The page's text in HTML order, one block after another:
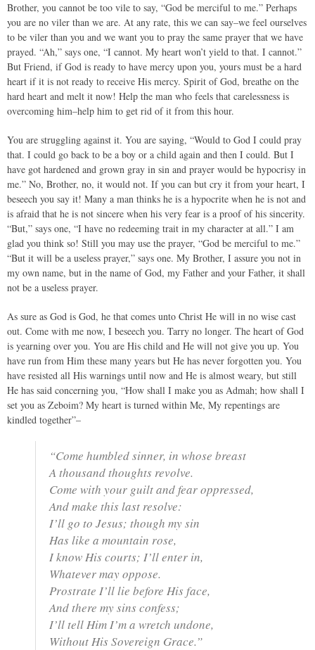
Brother, you cannot be too vile to say, “God be merciful to me.” Perhaps
you are no viler than we are. At any rate, this we can say–we feel ourselves
to be viler than you and we want you to pray the same prayer that we have
prayed. “Ah,” says one, “I cannot. My heart won’t yield to that. I cannot.”
But Friend, if God is ready to have mercy upon you, yours must be a hard
heart if it is not ready to receive His mercy. Spirit of God, breathe on the
hard heart and melt it now! Help the man who feels that carelessness is
overcoming him–help him to get rid of it from this hour.
You are struggling against it. You are saying, “Would to God I could pray
that. I could go back to be a boy or a child again and then I could. But I
have got hardened and grown gray in sin and prayer would be hypocrisy in
me.” No, Brother, no, it would not. If you can but cry it from your heart, I
beseech you say it! Many a man thinks he is a hypocrite when he is not and
is afraid that he is not sincere when his very fear is a proof of his sincerity.
“But,” says one, “I have no redeeming trait in my character at all.” I am
glad you think so! Still you may use the prayer, “God be merciful to me.”
“But it will be a useless prayer,” says one. My Brother, I assure you not in
my own name, but in the name of God, my Father and your Father, it shall
not be a useless prayer.
As sure as God is God, he that comes unto Christ He will in no wise cast
out. Come with me now, I beseech you. Tarry no longer. The heart of God
is yearning over you. You are His child and He will not give you up. You
have run from Him these many years but He has never forgotten you. You
have resisted all His warnings until now and He is almost weary, but still
He has said concerning you, “How shall I make you as Admah; how shall I
set you as Zeboim? My heart is turned within Me, My repentings are
kindled together”–
“Come humbled sinner, in whose breast
A thousand thoughts revolve.
Come with your guilt and fear oppressed,
And make this last resolve:
I’ll go to Jesus; though my sin
Has like a mountain rose,
I know His courts; I’ll enter in,
Whatever may oppose.
Prostrate I’ll lie before His face,
And there my sins confess;
I’ll tell Him I’m a wretch undone,
Without His Sovereign Grace.”